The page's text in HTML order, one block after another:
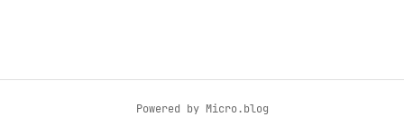
Powered by Micro.blog